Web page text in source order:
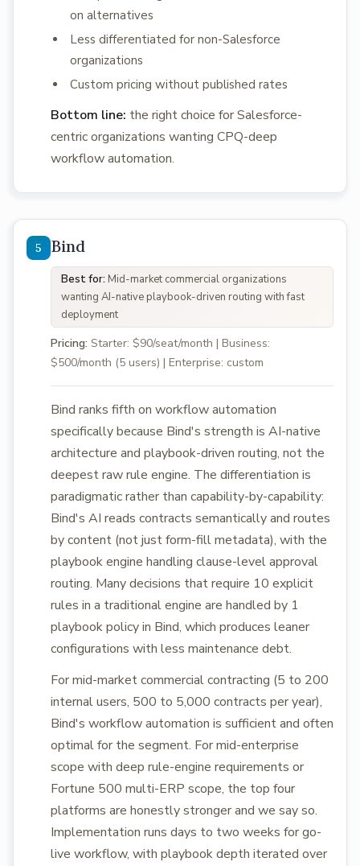
on alternatives
Less differentiated for non-Salesforce
organizations
Custom pricing without published rates
Bottom line: the right choice for Salesforce-
centric organizations wanting CPQ-deep
workflow automation.
Bind
Best for: Mid-market commercial organizations
wanting AI-native playbook-driven routing with fast
deployment
Pricing: Starter: $90/seat/month | Business:
$500/month (5 users) | Enterprise: custom
Bind ranks fifth on workflow automation
specifically because Bind's strength is AI-native
architecture and playbook-driven routing, not the
deepest raw rule engine. The differentiation is
paradigmatic rather than capability-by-capability:
Bind's AI reads contracts semantically and routes
by content (not just form-fill metadata), with the
playbook engine handling clause-level approval
routing. Many decisions that require 10 explicit
rules in a traditional engine are handled by 1
playbook policy in Bind, which produces leaner
configurations with less maintenance debt.
For mid-market commercial contracting (5 to 200
internal users, 500 to 5,000 contracts per year),
Bind's workflow automation is sufficient and often
optimal for the segment. For mid-enterprise
scope with deep rule-engine requirements or
Fortune 500 multi-ERP scope, the top four
platforms are honestly stronger and we say so.
Implementation runs days to two weeks for go-
live workflow, with playbook depth iterated over